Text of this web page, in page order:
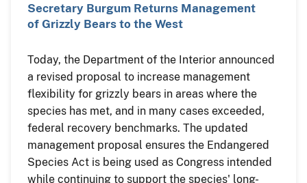
Secretary Burgum Returns Management
of Grizzly Bears to the West
Today, the Department of the Interior announced
a revised proposal to increase management
flexibility for grizzly bears in areas where the
species has met, and in many cases exceeded,
federal recovery benchmarks. The updated
management proposal ensures the Endangered
Species Act is being used as Congress intended
while continuing to support the species' long-